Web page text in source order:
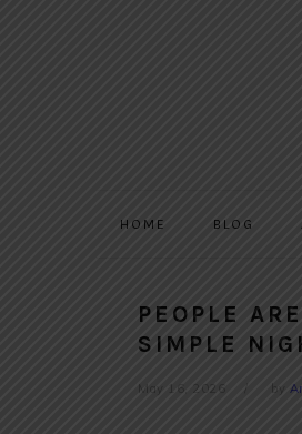
HOME BLOG
PEOPLE
SIMPLE
May 16, 2026 by